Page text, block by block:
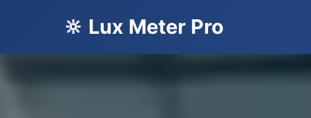
🔆 Lux Meter Pro